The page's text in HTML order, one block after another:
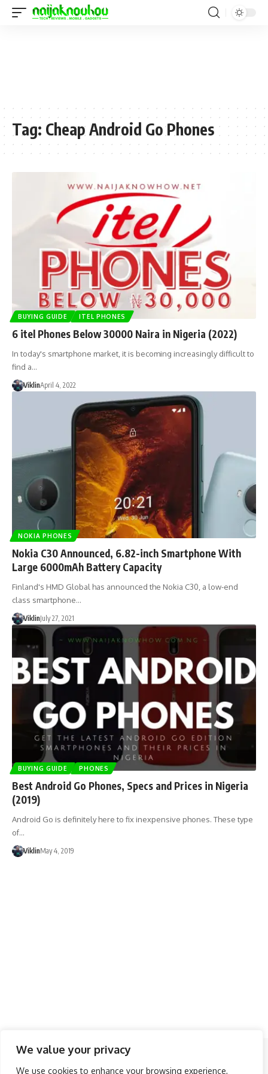
We value your privacy
We use cookies to enhance your browsing experience,
Tag: Cheap Android Go Phones
BUYING GUIDE ITEL PHONES
6 itel Phones Below 30000 Naira in Nigeria (2022)
In today's smartphone market, it is becoming increasingly difficult to
find a…
ViklinApril 4, 2022
NOKIA PHONES
Nokia C30 Announced, 6.82-inch Smartphone With
Large 6000mAh Battery Capacity
Finland's HMD Global has announced the Nokia C30, a low-end
class smartphone…
ViklinJuly 27, 2021
BUYING GUIDE PHONES
Best Android Go Phones, Specs and Prices in Nigeria
(2019)
Android Go is definitely here to fix inexpensive phones. These type
of…
ViklinMay 4, 2019
Follow US